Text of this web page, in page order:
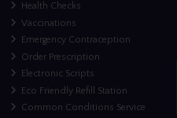
Health Checks
Vaccinations
Emergency Contraception
Order Prescription
Electronic Scripts
Eco Friendly Refill Station
Common Conditions Service